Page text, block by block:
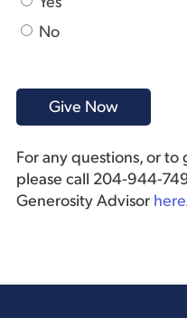
No
For any questions, or
please call 204-944-
Generosity Advisor here